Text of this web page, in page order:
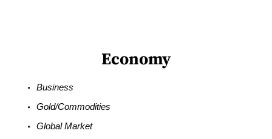
Economy
Business
Gold/Commodities
Global Market